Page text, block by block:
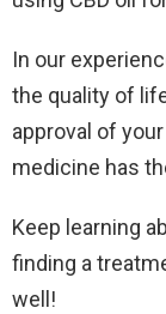
In our
the quality of
approval of
medicine has
Keep learning
finding a
well!